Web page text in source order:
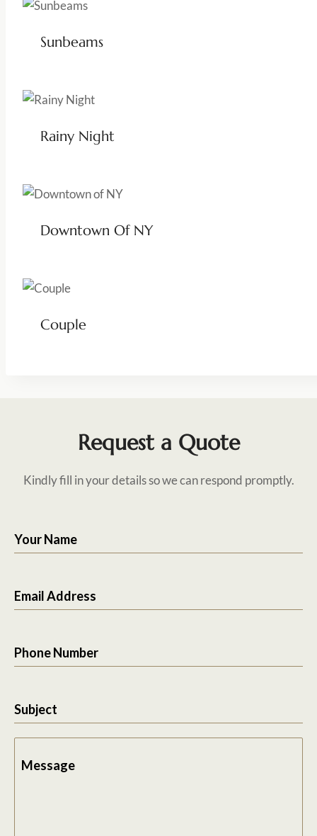
Sunbeams
Rainy Night
Downtown Of NY
Couple
Request a Quote
Kindly fill in your details so we can respond promptly.
Your Name
Email Address
Phone Number
Subject
Message